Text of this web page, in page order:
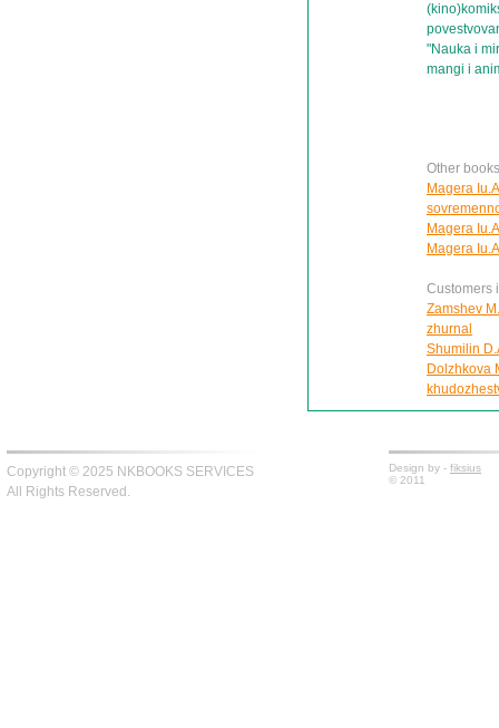
"Nauka i
mangi i
Other
Magera
Magera
Magera
Customers
Zamshev
zhurnal
Shumilin
Dolzhkova
Copyright © 2025 NKBOOKS SERVICES
All Rights Reserved.
Design by - fiksius
© 2011